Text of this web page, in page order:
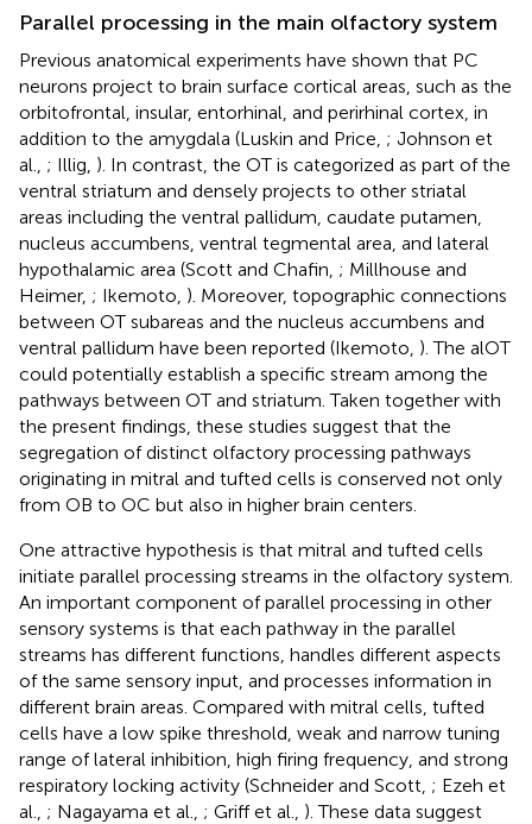
Parallel processing in the main olfactory system
Previous anatomical experiments have shown that PC
neurons project to brain surface cortical areas, such as the
orbitofrontal, insular, entorhinal, and perirhinal cortex, in
addition to the amygdala (Luskin and Price, ; Johnson et
al., ; Illig, ). In contrast, the OT is categorized as part of the
ventral striatum and densely projects to other striatal
areas including the ventral pallidum, caudate putamen,
nucleus accumbens, ventral tegmental area, and lateral
hypothalamic area (Scott and Chafin, ; Millhouse and
Heimer, ; Ikemoto, ). Moreover, topographic connections
between OT subareas and the nucleus accumbens and
ventral pallidum have been reported (Ikemoto, ). The alOT
could potentially establish a specific stream among the
pathways between OT and striatum. Taken together with
the present findings, these studies suggest that the
segregation of distinct olfactory processing pathways
originating in mitral and tufted cells is conserved not only
from OB to OC but also in higher brain centers.
One attractive hypothesis is that mitral and tufted cells
initiate parallel processing streams in the olfactory system.
An important component of parallel processing in other
sensory systems is that each pathway in the parallel
streams has different functions, handles different aspects
of the same sensory input, and processes information in
different brain areas. Compared with mitral cells, tufted
cells have a low spike threshold, weak and narrow tuning
range of lateral inhibition, high firing frequency, and strong
respiratory locking activity (Schneider and Scott, ; Ezeh et
al., ; Nagayama et al., ; Griff et al., ). These data suggest